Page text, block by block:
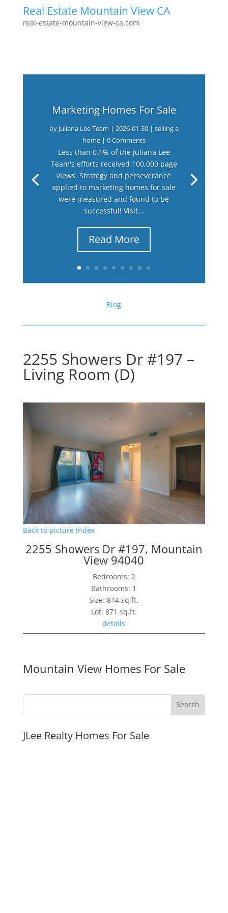
Real Estate Mountain View CA
real-estate-mountain-view-ca.com
Marketing Homes For Sale
by Juliana Lee Team | 2026-01-30| selling a
home| 0 Comments
Less than 0.1% of the Juliana Lee
Team's efforts received 100,000 page
views. Strategy and perseverance
applied to marketing homes for sale
were measured and found to be
successful! Visit...
Read More
Blog
2255 Showers Dr #197 –
Living Room (D)
Back to picture index
2255 Showers Dr #197, Mountain
View 94040
Bedrooms: 2
Bathrooms: 1
Size: 814 sq.ft.
Lot: 871 sq.ft.
details
Mountain View Homes For Sale
JLee Realty Homes For Sale